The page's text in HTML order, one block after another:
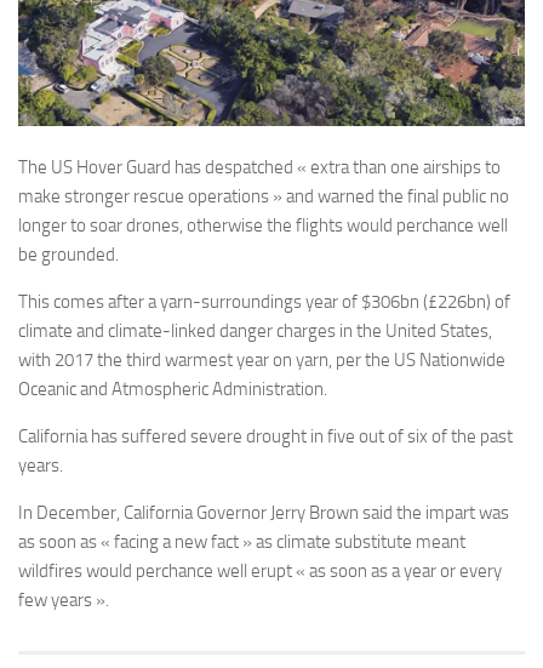
The US Hover Guard has despatched « extra than one airships to
make stronger rescue operations » and warned the final public no
longer to soar drones, otherwise the flights would perchance well
be grounded.
This comes after a yarn-surroundings year of $306bn (£226bn) of
climate and climate-linked danger charges in the United States,
with 2017 the third warmest year on yarn, per the US Nationwide
Oceanic and Atmospheric Administration.
California has suffered severe drought in five out of six of the past
years.
In December, California Governor Jerry Brown said the impart was
as soon as « facing a new fact » as climate substitute meant
wildfires would perchance well erupt « as soon as a year or every
few years ».